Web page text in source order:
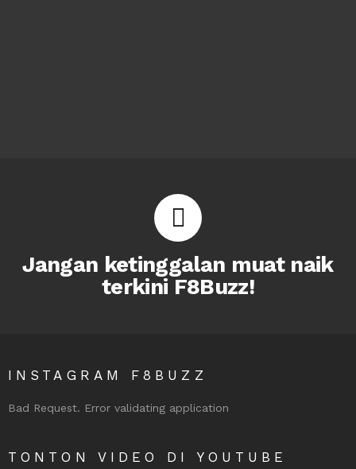
Jangan ketinggalan muat naik
terkini F8Buzz!
INSTAGRAM F8BUZZ
Bad Request. Error validating application
TONTON VIDEO DI YOUTUBE